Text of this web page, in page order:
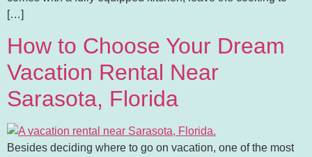
[…]
How to Choose Your Dream
Vacation Rental Near
Sarasota, Florida
Besides deciding where to go on vacation, one of the most